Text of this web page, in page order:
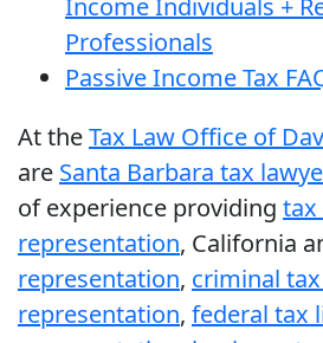
Professionals
Passive Income Tax
At theTax Law Office of
are Santa Barbara tax
of experience providing tax
representation, California
representation, criminal
representation, federal tax